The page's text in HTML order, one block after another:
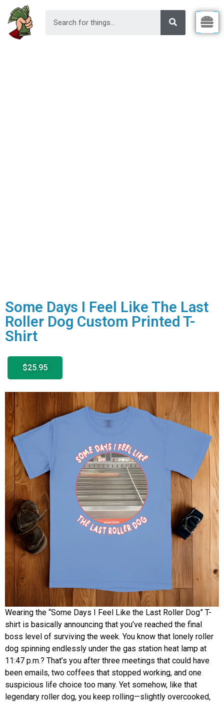
Some Days I Feel Like The Last
Roller Dog Custom Printed T-
Shirt
$25.95
Wearing the “Some Days I Feel Like the Last Roller Dog” T-
shirt is basically announcing that you’ve reached the final
boss level of surviving the week. You know that lonely roller
dog spinning endlessly under the gas station heat lamp at
11:47 p.m.? That’s you after three meetings that could have
been emails, two coffees that stopped working, and one
suspicious life choice too many. Yet somehow, like that
legendary roller dog, you keep rolling—slightly overcooked,